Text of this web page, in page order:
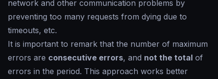
network and other communication problems by
preventing too many requests from dying due to
timeouts, etc.
It is important to remark that the number of maximum
errors are consecutive errors, and not the total of
errors in the period. This approach works better